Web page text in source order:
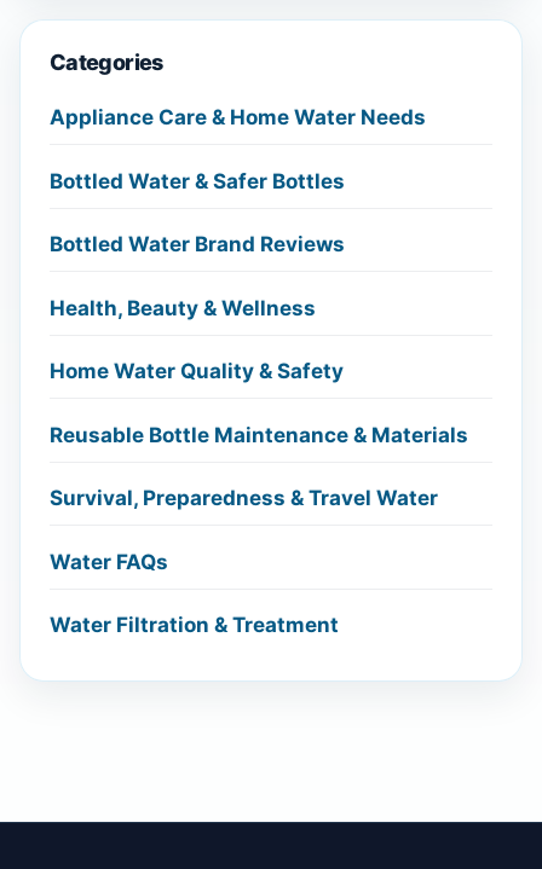
Categories
Appliance Care & Home Water Needs
Bottled Water & Safer Bottles
Bottled Water Brand Reviews
Health, Beauty & Wellness
Home Water Quality & Safety
Reusable Bottle Maintenance & Materials
Survival, Preparedness & Travel Water
Water FAQs
Water Filtration & Treatment